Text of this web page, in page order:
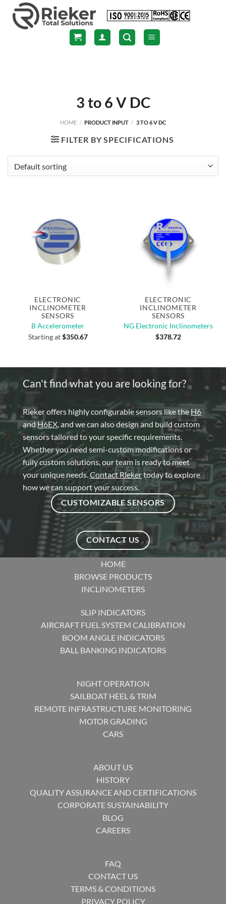
content
3 to 6 V DC
HOME / PRODUCT INPUT / 3 TO 6 V DC
FILTER BY SPECIFICATIONS
ELECTRONIC
INCLINOMETER
SENSORS
B Accelerometer
Starting at$350.67
ELECTRONIC
INCLINOMETER
SENSORS
NG Electronic Inclinometers
$378.72
Can't find what you are looking for?
Rieker offers highly configurable sensors like theH6
and H6EX , and we can also design and build custom
sensors tailored to your specific requirements.
Whether you need semi-custom modifications or
fully custom solutions, our team is ready to meet
your unique needs.Contact Riekertoday to explore
how we can support your success.
CUSTOMIZABLE SENSORS
CONTACT US
HOME
BROWSE PRODUCTS
INCLINOMETERS
SLIP INDICATORS
AIRCRAFT FUEL SYSTEM CALIBRATION
BOOM ANGLE INDICATORS
BALL BANKING INDICATORS
NIGHT OPERATION
SAILBOAT HEEL & TRIM
REMOTE INFRASTRUCTURE MONITORING
MOTOR GRADING
CARS
ABOUT US
HISTORY
QUALITY ASSURANCE AND CERTIFICATIONS
CORPORATE SUSTAINABILITY
BLOG
CAREERS
FAQ
CONTACT US
TERMS & CONDITIONS
PRIVACY POLICY